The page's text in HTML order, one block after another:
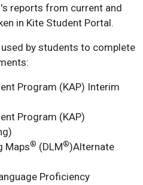
reports from current and
in Kite Student Portal.
by students to complete
Program (KAP) Interim
Program (KAP)
Maps® (DLM®)Alternate
Proficiency